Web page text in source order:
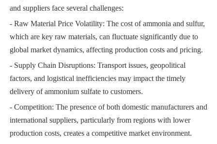
and suppliers face several challenges:
- Raw Material Price Volatility: The cost of ammonia and sulfur,
which are key raw materials, can fluctuate significantly due to
global market dynamics, affecting production costs and pricing.
- Supply Chain Disruptions: Transport issues, geopolitical
factors, and logistical inefficiencies may impact the timely
delivery of ammonium sulfate to customers.
- Competition: The presence of both domestic manufacturers and
international suppliers, particularly from regions with lower
production costs, creates a competitive market environment.